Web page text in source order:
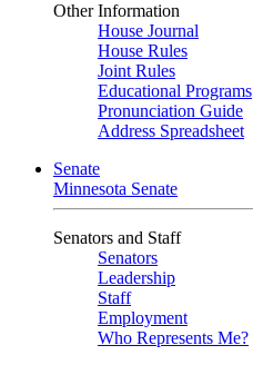
Other Information
House Journal
House Rules
Joint Rules
Educational Programs
Pronunciation Guide
Address Spreadsheet
Senate
Minnesota Senate
Senators and Staff
Senators
Leadership
Staff
Employment
Who Represents Me?